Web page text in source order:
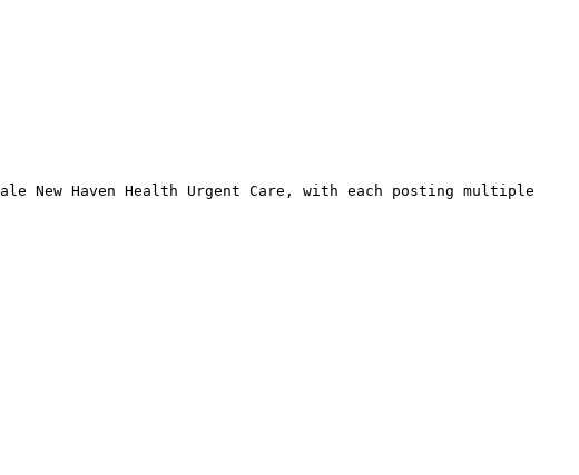
New Haven Health Urgent Care, with each posting multiple